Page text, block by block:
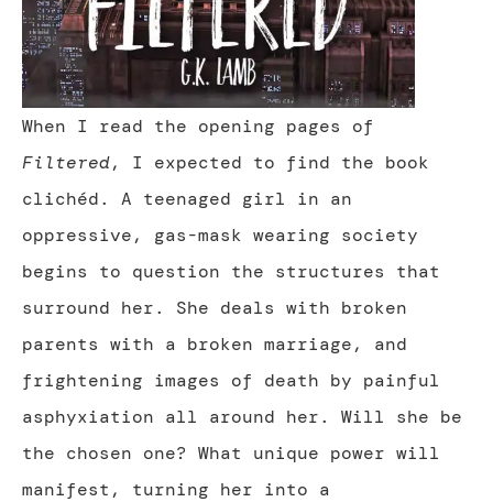
When I read the opening pages of
Filtered, I expected to find the book
clichéd. A teenaged girl in an
oppressive, gas-mask wearing society
begins to question the structures that
surround her. She deals with broken
parents with a broken marriage, and
frightening images of death by painful
asphyxiation all around her. Will she be
the chosen one? What unique power will
manifest, turning her into a